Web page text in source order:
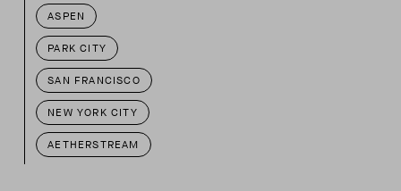
ASPEN
PARK CITY
SAN FRANCISCO
NEW YORK CITY
AETHERSTREAM